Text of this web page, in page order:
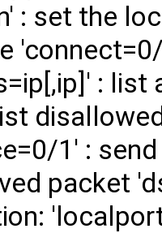
: set the
: list
1' :
packet